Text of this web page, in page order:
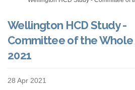
Wellington HCD Study -
Committee of the Whole
2021
28 Apr 2021